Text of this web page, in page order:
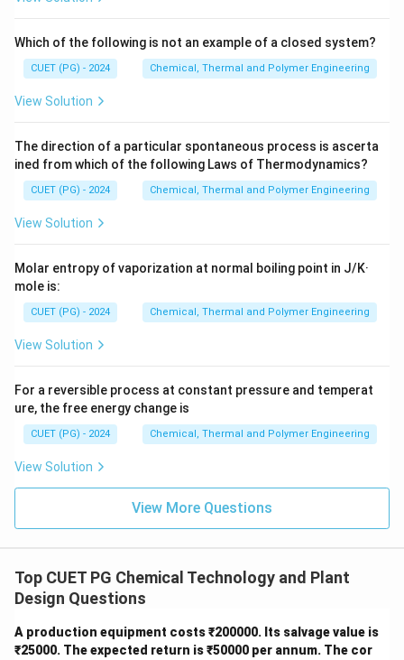
Step 1:Check if the strain is within the elastic region.
We must first determine if the resulting stress
exceeds the yield strength. If it does, Hooke's Law no
longer applies directly. Given:
220~GPa =
220,000~MPa
•\epsilon
= 0.1%
= 0.001
ϵ = 0.1
Step 2:Calculate the stress using Hooke's Law.
σ =
Step 3:Verify against Yield Strength.
strength (365 MPa). This confirms the metal is still in
Law is valid.
Download Solution in PDF
Which of the following is not an example of a closed system?
CUET (PG) - 2024 Chemical, Thermal and Polymer Engineering
View Solution
The direction of a particular spontaneous process is ascerta
ined from which of the following Laws of Thermodynamics?
CUET (PG) - 2024 Chemical, Thermal and Polymer Engineering
View Solution
Molar entropy of vaporization at normal boiling point in J/K·
mole is:
CUET (PG) - 2024 Chemical, Thermal and Polymer Engineering
View Solution
For a reversible process at constant pressure and temperat
ure, the free energy change is
CUET (PG) - 2024 Chemical, Thermal and Polymer Engineering
View Solution
View More Questions
Top CUET PG Chemical Technology and Plant
Design Questions
A production equipment costs ₹200000. Its salvage value is
₹25000. The expected return is ₹50000 per annum. The cor